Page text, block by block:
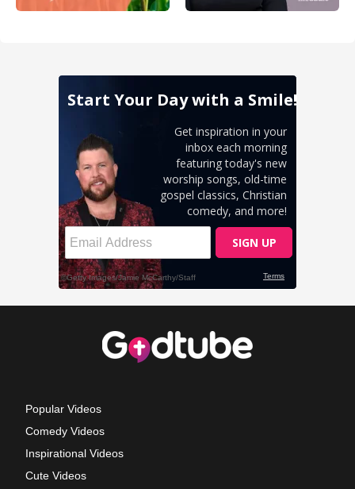
Popular Videos
Comedy Videos
Inspirational Videos
Cute Videos